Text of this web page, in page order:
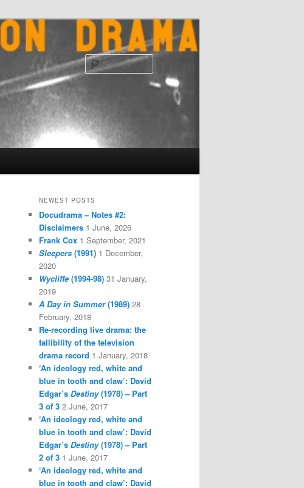
Search
NEWEST POSTS
Docudrama – Notes #2:
Disclaimers 1 June, 2026
Frank Cox 1 September, 2021
Sleepers (1991) 1 December,
2020
Wycliffe(1994-98) 31 January,
2019
A Day in Summer(1989) 28
February, 2018
Re-recording live drama: the
fallibility of the television
drama record 1 January, 2018
‘An ideology red, white and
blue in tooth and claw’: David
Edgar’s Destiny(1978) – Part
3 of 3 2 June, 2017
‘An ideology red, white and
blue in tooth and claw’: David
Edgar’s Destiny(1978) – Part
2 of 3 1 June, 2017
‘An ideology red, white and
blue in tooth and claw’: David